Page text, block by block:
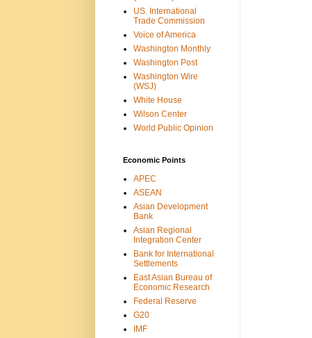
US. International
Trade Commission
Voice of America
Washington Monthly
Washington Post
Washington Wire
(WSJ)
White House
Wilson Center
World Public Opinion
Economic Points
APEC
ASEAN
Asian Development
Bank
Asian Regional
Integration Center
Bank for International
Settlements
East Asian Bureau of
Economic Research
Federal Reserve
G20
IMF